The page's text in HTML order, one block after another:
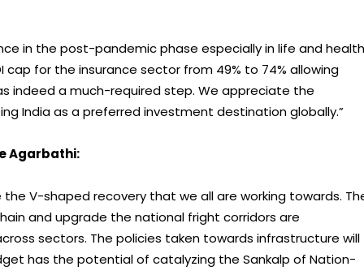
in the post-pandemic phase especially in life and
for the insurance sector from 49% to 74% allowing
indeed a much-required step. We appreciate the
India as a preferred investment destination globally.”
Agarbathi:
the V-shaped recovery that we all are working towards.
and upgrade the national fright corridors are
sectors. The policies taken towards infrastructure will
has the potential of catalyzing the Sankalp of Nation-